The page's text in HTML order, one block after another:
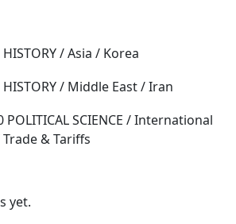
/ Asia / Korea
HISTORY / Middle East / Iran
POLITICAL SCIENCE / International
& Tariffs
yet.